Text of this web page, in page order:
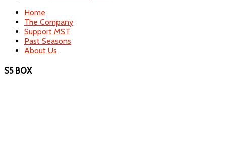
Home
The Company
Support MST
Past Seasons
About Us
S5 BOX